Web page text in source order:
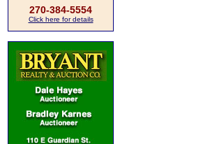
270-384-5554
Click here for details